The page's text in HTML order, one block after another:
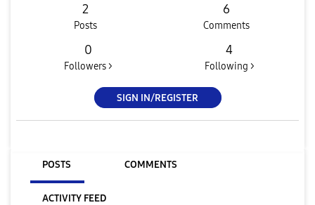
2
Posts
6
Comments
0
Followers >
4
Following >
SIGN IN/REGISTER
POSTS COMMENTS
ACTIVITY FEED